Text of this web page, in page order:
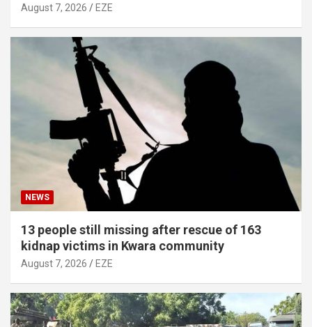
August 7, 2026 EZE
NEWS
13 people still missing after rescue of 163
kidnap victims in Kwara community
August 7, 2026 EZE